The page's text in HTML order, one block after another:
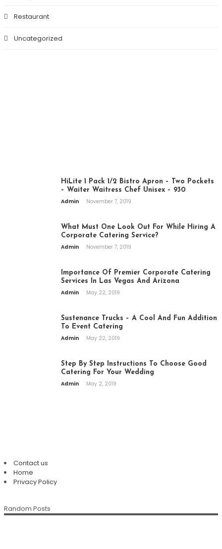
Restaurant
Uncategorized
HiLite 1 Pack 1/2 Bistro Apron – Two Pockets
– Waiter Waitress Chef Unisex – 930
Admin
November 7, 2019
What Must One Look Out For While Hiring A
Corporate Catering Service?
Admin
November 7, 2019
Importance Of Premier Corporate Catering
Services In Las Vegas And Arizona
Admin
May 22, 2019
Sustenance Trucks – A Cool And Fun Addition
To Event Catering
Admin
May 22, 2019
Step By Step Instructions To Choose Good
Catering For Your Wedding
Admin
May 2, 2019
Contact us
Home
Privacy Policy
Random Posts
Plan An Easy And Elegant Wedding
Restaurant
The Enduring Appeal Of The Chinese